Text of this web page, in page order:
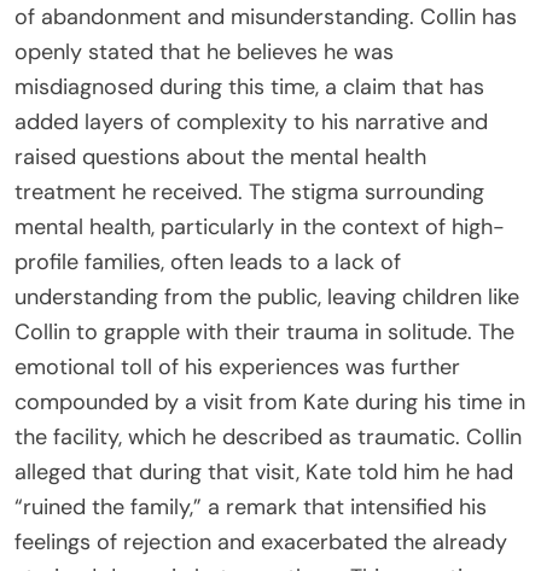
of abandonment and misunderstanding. Collin has
openly stated that he believes he was
misdiagnosed during this time, a claim that has
added layers of complexity to his narrative and
raised questions about the mental health
treatment he received. The stigma surrounding
mental health, particularly in the context of high-
profile families, often leads to a lack of
understanding from the public, leaving children like
Collin to grapple with their trauma in solitude. The
emotional toll of his experiences was further
compounded by a visit from Kate during his time in
the facility, which he described as traumatic. Collin
alleged that during that visit, Kate told him he had
“ruined the family,” a remark that intensified his
feelings of rejection and exacerbated the already